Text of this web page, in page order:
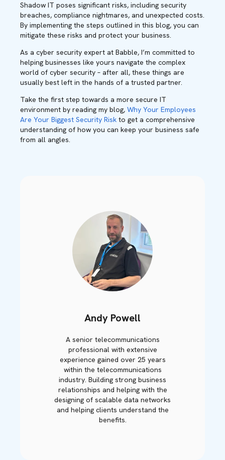
Shadow IT poses significant risks, including security
breaches, compliance nightmares, and unexpected costs.
By implementing the steps outlined in this blog, you can
mitigate these risks and protect your business.
As a cyber security expert at Babble, I’m committed to
helping businesses like yours navigate the complex
world of cyber security – after all, these things are
usually best left in the hands of a trusted partner.
Take the first step towards a more secure IT
environment by reading my blog, Why Your Employees
Are Your Biggest Security Risk to get a comprehensive
understanding of how you can keep your business safe
from all angles.
Andy Powell
A senior telecommunications
professional with extensive
experience gained over 25 years
within the telecommunications
industry. Building strong business
relationships and helping with the
designing of scalable data networks
and helping clients understand the
benefits.